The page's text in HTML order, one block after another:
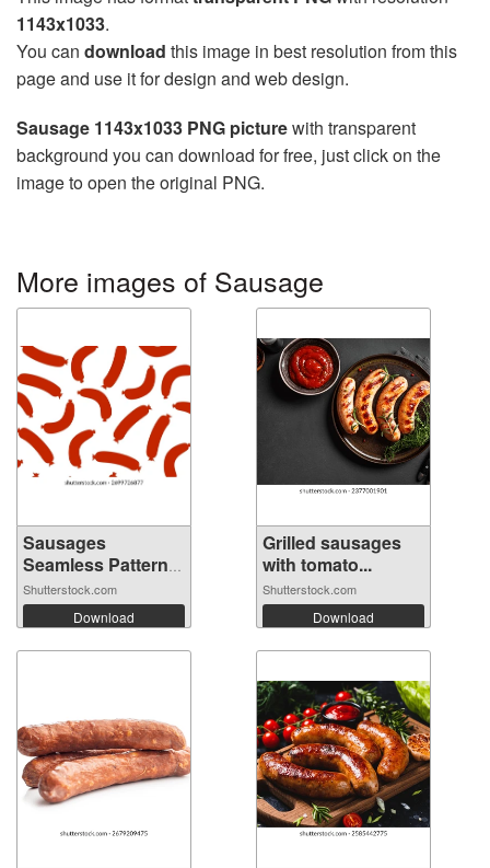
1143x1033.
You can download this image in best resolution from this
page and use it for design and web design.
Sausage 1143x1033 PNG picturewith transparent
background you can download for free, just click on the
image to open the original PNG.
More images of Sausage
Sausages
Seamless Pattern
Ba...
Shutterstock.com
Download
Grilled sausages
with tomato...
Shutterstock.com
Download